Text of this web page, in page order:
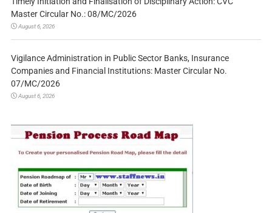
Master Circular No.: 08/MC/2026
August 6, 2026
Vigilance Administration in Public Sector Banks, Insurance
Companies and Financial Institutions: Master Circular No.
07/MC/2026
August 6, 2026